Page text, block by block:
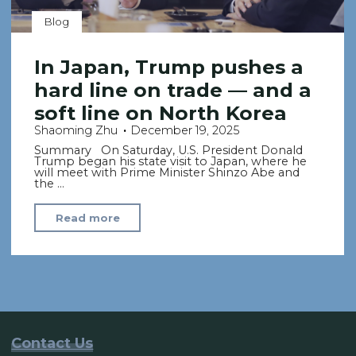
Blog
In Japan, Trump pushes a
hard line on trade — and a
soft line on North Korea
Shaoming Zhu
December 19, 2025
Summary On Saturday, U.S. President Donald
Trump began his state visit to Japan, where he
will meet with Prime Minister Shinzo Abe and
the …
Read more
Japan,
Trump
hard
Contact Us